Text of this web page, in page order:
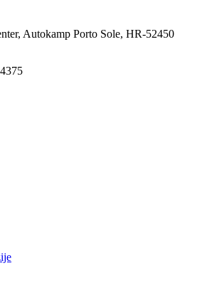
Autokamp Porto Sole, HR-52450